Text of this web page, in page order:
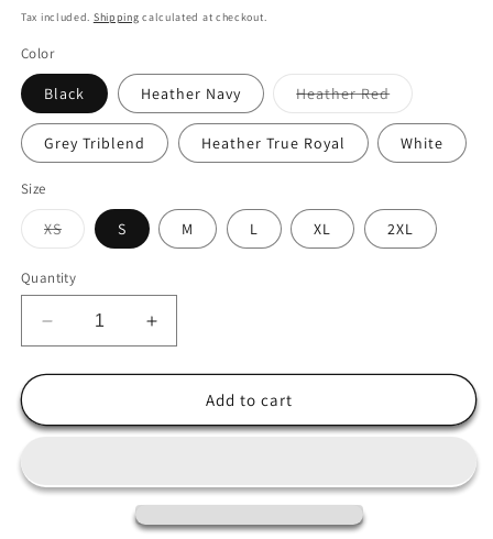
price
Tax included. Shipping calculated at checkout.
Color
Black Heather Navy Heather RedVariant
sold
out
or
unavailable
Grey Triblend Heather True Royal White
Size
XSVariant
sold
or
unavailable
S M L XL 2XL
Quantity
Decrease
quantity
for
CA
sleeve
Increase
quantity
for
CA
sleeve
Add to cart